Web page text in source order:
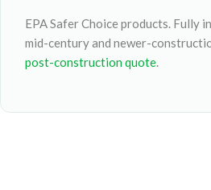
EPA Safer Choice products. Fully
mid-century and newer-
post-construction quote.